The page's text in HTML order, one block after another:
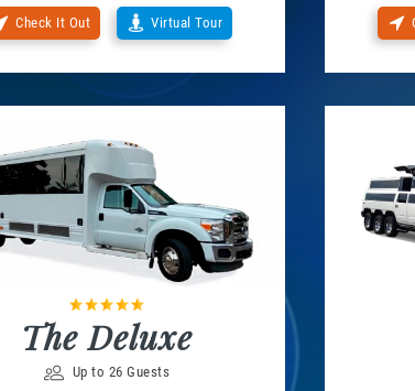
Check It Out Virtual Tour
The Deluxe
Up to 26 Guests